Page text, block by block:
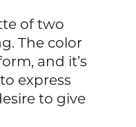
of two
The color
and it’s
express
to give